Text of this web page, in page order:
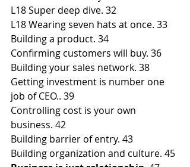
L18 Super deep dive. 32
L18 Wearing seven hats at once. 33
Building a product. 34
Confirming customers will buy. 36
Building your sales network. 38
Getting investment is number one
job of CEO.. 39
Controlling cost is your own
business. 42
Building barrier of entry. 43
Building organization and culture. 45